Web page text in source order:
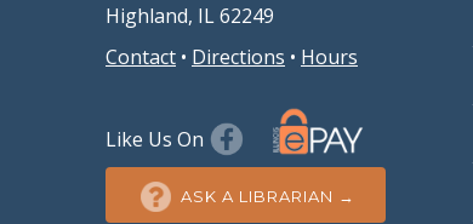
Highland, IL 62249
Contact • Directions • Hours
Like Us On
ASK A LIBRARIAN →